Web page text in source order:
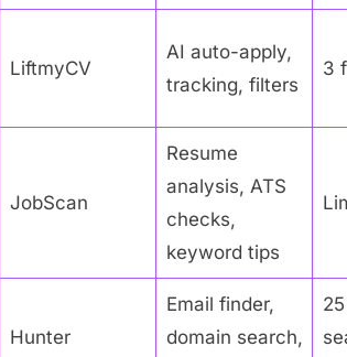
LiftmyCV
AI auto-apply,
tracking, filters
3
JobScan
Resume
analysis, ATS
checks,
keyword tips
Hunter
Email finder,
domain search,
25